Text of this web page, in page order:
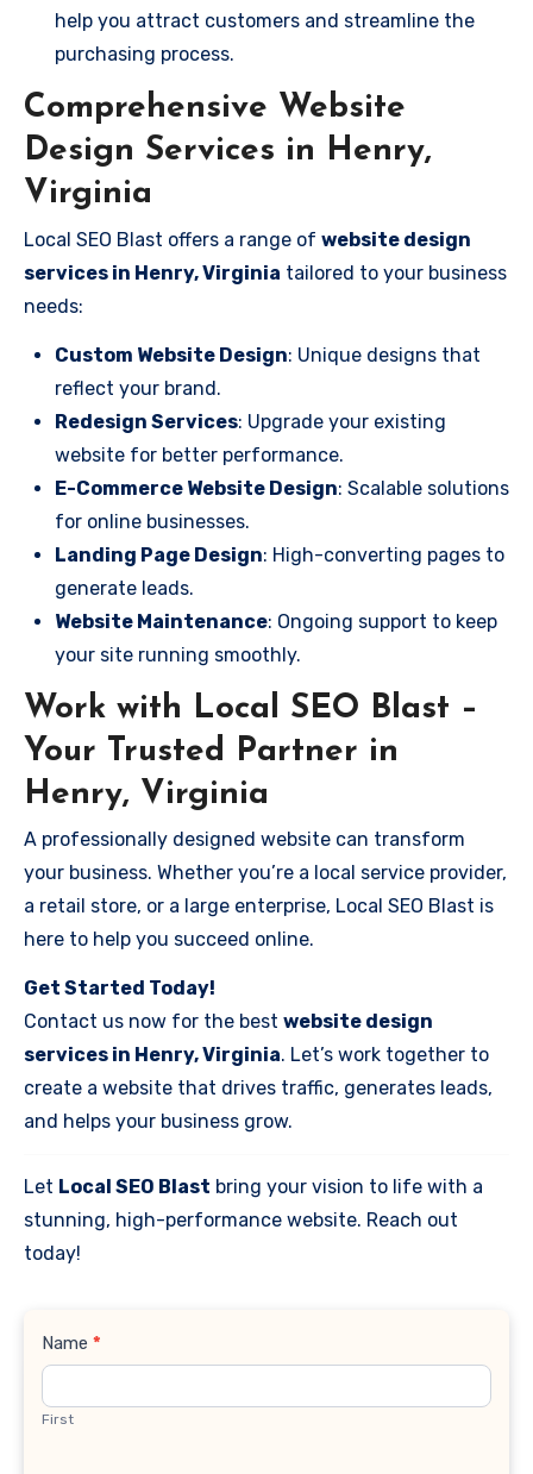
help you attract customers and streamline the
purchasing process.
Comprehensive Website
Design Services in Henry,
Virginia
Local SEO Blast offers a range of website design
services in Henry, Virginia tailored to your business
needs:
Custom Website Design: Unique designs that
reflect your brand.
Redesign Services: Upgrade your existing
website for better performance.
E-Commerce Website Design: Scalable solutions
for online businesses.
Landing Page Design: High-converting pages to
generate leads.
Website Maintenance: Ongoing support to keep
your site running smoothly.
Work with Local SEO Blast –
Your Trusted Partner in
Henry, Virginia
A professionally designed website can transform
your business. Whether you’re a local service provider,
a retail store, or a large enterprise, Local SEO Blast is
here to help you succeed online.
Get Started Today!
Contact us now for the best website design
services in Henry, Virginia. Let’s work together to
create a website that drives traffic, generates leads,
and helps your business grow.
Let Local SEO Blast bring your vision to life with a
stunning, high-performance website. Reach out
today!
Contact
Name *
First